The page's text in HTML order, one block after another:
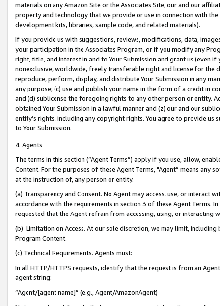
materials on any Amazon Site or the Associates Site, our and our
property and technology that we provide or use in connection with
development kits, libraries, sample code, and related materials).
If you provide us with suggestions, reviews, modifications, data,
your participation in the Associates Program, or if you modify any
right, title, and interest in and to Your Submission and grant us (even
nonexclusive, worldwide, freely transferable right and license for
reproduce, perform, display, and distribute Your Submission in any
any purpose; (c) use and publish your name in the form of a credit in
and (d) sublicense the foregoing rights to any other person or entity.
obtained Your Submission in a lawful manner and (z) our and our
entity’s rights, including any copyright rights. You agree to provide us
to Your Submission.
4. Agents
The terms in this section (“Agent Terms”) apply if you use, allow,
Content. For the purposes of these Agent Terms, "Agent” means
at the instruction of, any person or entity.
(a) Transparency and Consent. No Agent may access, use, or
accordance with the requirements in section 3 of these Agent Terms.
requested that the Agent refrain from accessing, using, or interacting
(b) Limitation on Access. At our sole discretion, we may limit,
Program Content.
(c) Technical Requirements. Agents must:
In all HTTP/HTTPS requests, identify that the request is from an
agent string:
“Agent/[agent name]” (e.g., Agent/AmazonAgent)